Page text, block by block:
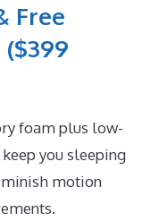
Free
foam plus low-
you sleeping
motion